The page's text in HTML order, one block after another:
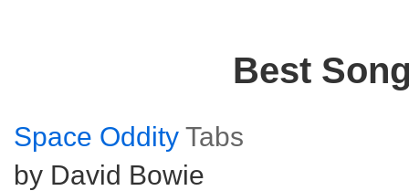
Best
Space Oddity Tabs
by David Bowie